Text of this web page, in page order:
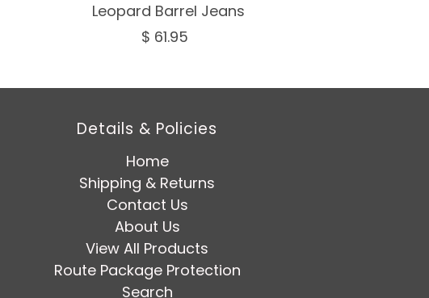
Leopard Barrel Jeans
$ 61.95
Details & Policies
Home
Shipping & Returns
Contact Us
About Us
View All Products
Route Package Protection
Search